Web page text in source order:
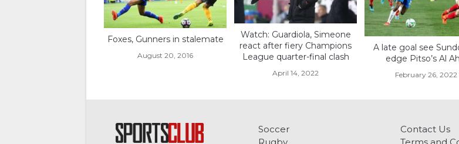
Foxes, Gunners in stalemate
August 20, 2016
Watch: Guardiola, Simeone
react after fiery Champions
League quarter-final clash
April 14, 2022
A late goal see
edge Pitso’s Al
February 26, 2022
Soccer
Rugby
Contact Us
Terms and